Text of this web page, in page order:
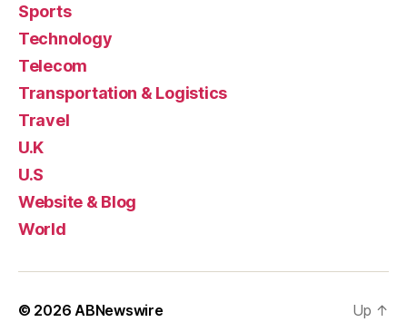
Sports
Technology
Telecom
Transportation & Logistics
Travel
U.K
U.S
Website & Blog
World
© 2026 ABNewswire Up ↑